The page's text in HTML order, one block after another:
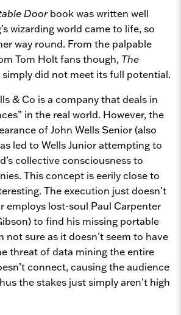
Doorbook was written well
wizarding world came to life, so
way round. From the palpable
Tom Holt fans though, The
did not meet its full potential.
& Co is a company that deals in
in the real world. However, the
of John Wells Senior (also
led to Wells Junior attempting to
collective consciousness to
This concept is eerily close to
The execution just doesn’t
employs lost-soul Paul Carpenter
to find his missing portable
not sure as it doesn’t seem to have
threat of data mining the entire
connect, causing the audience
the stakes just simply aren’t high